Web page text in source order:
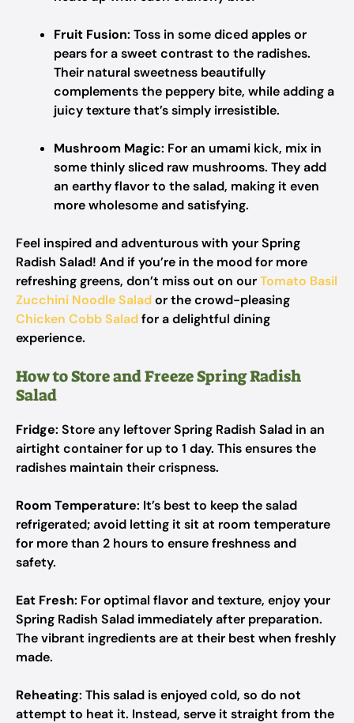
Fruit Fusion: Toss in some diced apples or
pears for a sweet contrast to the radishes.
Their natural sweetness beautifully
complements the peppery bite, while adding a
juicy texture that’s simply irresistible.
Mushroom Magic: For an umami kick, mix in
some thinly sliced raw mushrooms. They add
an earthy flavor to the salad, making it even
more wholesome and satisfying.
Feel inspired and adventurous with your Spring
Radish Salad! And if you’re in the mood for more
refreshing greens, don’t miss out on ourTomato Basil
Zucchini Noodle Salador the crowd-pleasing
Chicken Cobb Saladfor a delightful dining
experience.
How to Store and Freeze Spring Radish
Salad
Fridge: Store any leftover Spring Radish Salad in an
airtight container for up to 1 day. This ensures the
radishes maintain their crispness.
Room Temperature: It’s best to keep the salad
refrigerated; avoid letting it sit at room temperature
for more than 2 hours to ensure freshness and
safety.
Eat Fresh: For optimal flavor and texture, enjoy your
Spring Radish Salad immediately after preparation.
The vibrant ingredients are at their best when freshly
made.
Reheating: This salad is enjoyed cold, so do not
attempt to heat it. Instead, serve it straight from the